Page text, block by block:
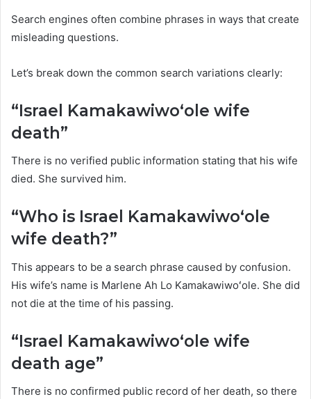
Search engines often combine phrases in ways that create
misleading questions.
Let’s break down the common search variations clearly:
“Israel Kamakawiwoʻole wife
death”
There is no verified public information stating that his wife
died. She survived him.
“Who is Israel Kamakawiwoʻole
wife death?”
This appears to be a search phrase caused by confusion.
His wife’s name is Marlene Ah Lo Kamakawiwoʻole. She did
not die at the time of his passing.
“Israel Kamakawiwoʻole wife
death age”
There is no confirmed public record of her death, so there